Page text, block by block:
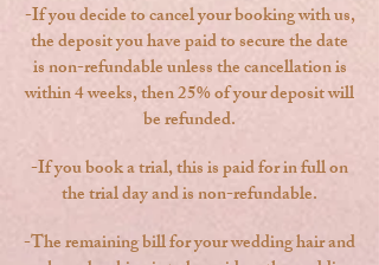
-If you decide to cancel your booking with us,
the deposit you have paid to secure the date
is non-refundable unless the cancellation is
within 4 weeks, then 25% of your deposit will
be refunded.
-If you book a trial, this is paid for in full on
the trial day and is non-refundable.
-The remaining bill for your wedding hair and